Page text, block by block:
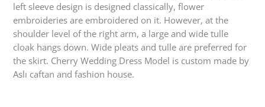
left sleeve design is designed classically, flower
embroideries are embroidered on it. However, at the
shoulder level of the right arm, a large and wide tulle
cloak hangs down. Wide pleats and tulle are preferred for
the skirt. Cherry Wedding Dress Model is custom made by
Aslı caftan and fashion house.